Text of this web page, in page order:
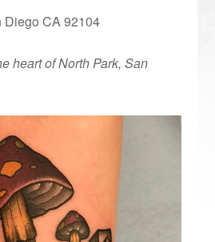
Diego CA 92104
heart of North Park, San